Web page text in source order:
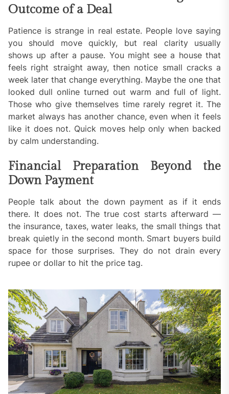
Outcome of a Deal
Patience is strange in real estate. People love saying
you should move quickly, but real clarity usually
shows up after a pause. You might see a house that
feels right straight away, then notice small cracks a
week later that change everything. Maybe the one that
looked dull online turned out warm and full of light.
Those who give themselves time rarely regret it. The
market always has another chance, even when it feels
like it does not. Quick moves help only when backed
by calm understanding.
Financial Preparation Beyond the
Down Payment
People talk about the down payment as if it ends
there. It does not. The true cost starts afterward —
the insurance, taxes, water leaks, the small things that
break quietly in the second month. Smart buyers build
space for those surprises. They do not drain every
rupee or dollar to hit the price tag.